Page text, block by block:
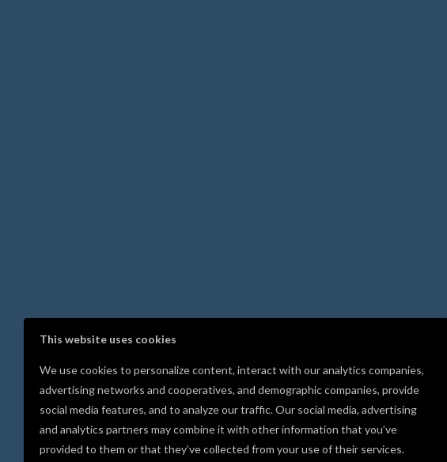
This website uses cookies
We use cookies to personalize content, interact with our analytics companies,
advertising networks and cooperatives, and demographic companies, provide
social media features, and to analyze our traffic. Our social media, advertising
and analytics partners may combine it with other information that you’ve
provided to them or that they’ve collected from your use of their services.